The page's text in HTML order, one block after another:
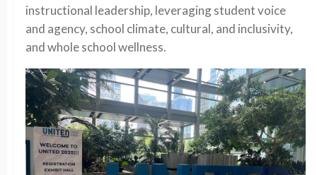
instructional leadership, leveraging student voice
and agency, school climate, cultural, and inclusivity,
and whole school wellness.